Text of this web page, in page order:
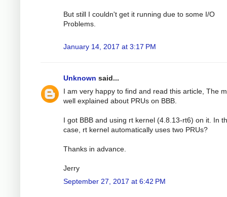
But still I couldn't get it running due to some I/O
Problems.
January 14, 2017 at 3:17 PM
Unknown said...
I am very happy to find and read this article, The
well explained about PRUs on BBB.
I got BBB and using rt kernel (4.8.13-rt6) on it. In
case, rt kernel automatically uses two PRUs?
Thanks in advance.
Jerry
September 27, 2017 at 6:42 PM